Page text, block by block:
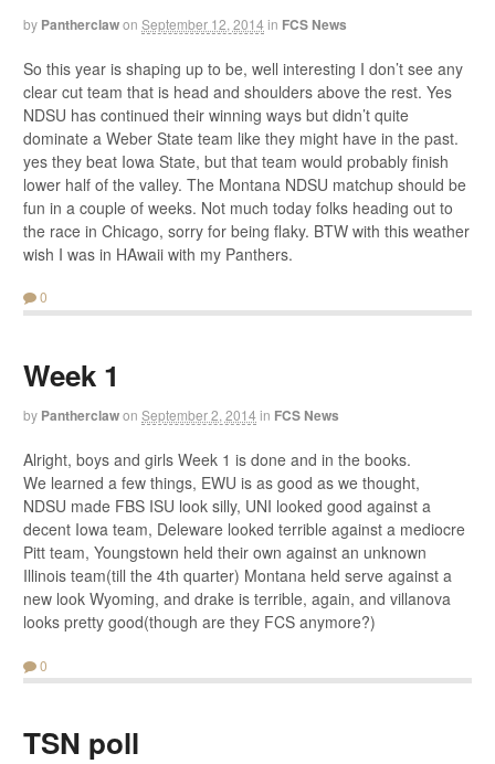
by Pantherclawon September 12, 2014 in FCS News
So this year is shaping up to be, well interesting I don’t see any
clear cut team that is head and shoulders above the rest. Yes
NDSU has continued their winning ways but didn’t quite
dominate a Weber State team like they might have in the past.
yes they beat Iowa State, but that team would probably finish
lower half of the valley. The Montana NDSU matchup should be
fun in a couple of weeks. Not much today folks heading out to
the race in Chicago, sorry for being flaky. BTW with this weather
wish I was in HAwaii with my Panthers.
0
Week 1
by Pantherclawon September 2, 2014 in FCS News
Alright, boys and girls Week 1 is done and in the books.
We learned a few things, EWU is as good as we thought,
NDSU made FBS ISU look silly, UNI looked good against a
decent Iowa team, Deleware looked terrible against a mediocre
Pitt team, Youngstown held their own against an unknown
Illinois team(till the 4th quarter) Montana held serve against a
new look Wyoming, and drake is terrible, again, and villanova
looks pretty good(though are they FCS anymore?)
0
TSN poll